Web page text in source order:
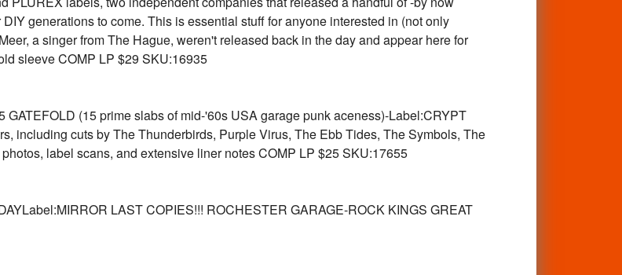
generations to come. This is essential stuff for anyone interested in (not only
a singer from The Hague, weren't released back in the day and appear here for
sleeve COMP LP $29 SKU:16935
(15 prime slabs of mid-'60s USA garage punk aceness)-Label:CRYPT
including cuts by The Thunderbirds, Purple Virus, The Ebb Tides, The Symbols, The
label scans, and extensive liner notes COMP LP $25 SKU:17655
LAST COPIES!!! ROCHESTER GARAGE-ROCK KINGS GREAT